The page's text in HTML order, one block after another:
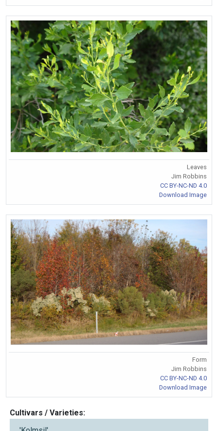
Leaves
Jim Robbins
CC BY-NC-ND 4.0
Download Image
Form
Jim Robbins
CC BY-NC-ND 4.0
Download Image
Cultivars / Varieties: